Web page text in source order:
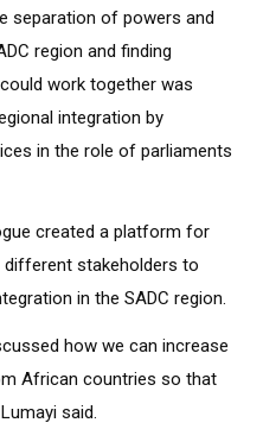
separation of powers and
region and finding
work together was
integration by
in the role of parliaments
created a platform for
different stakeholders to
in the SADC region.
how we can increase
African countries so that
said.